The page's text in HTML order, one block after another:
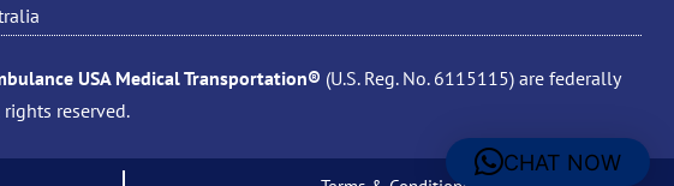
USA Medical Transportation® (U.S. Reg. No. 6115115) are federally
reserved.
CHAT NOW